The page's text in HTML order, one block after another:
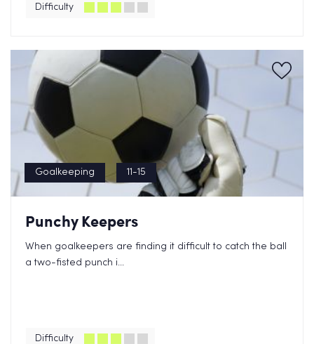
Difficulty
Goalkeeping 11-15
Punchy Keepers
When goalkeepers are finding it difficult to catch the ball
a two-fisted punch i...
Difficulty